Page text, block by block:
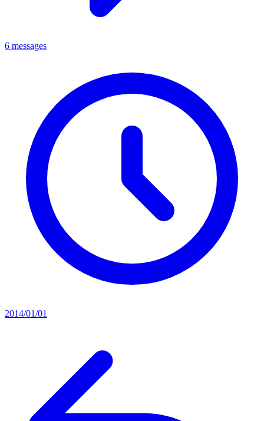
6 messages
2014/01/01